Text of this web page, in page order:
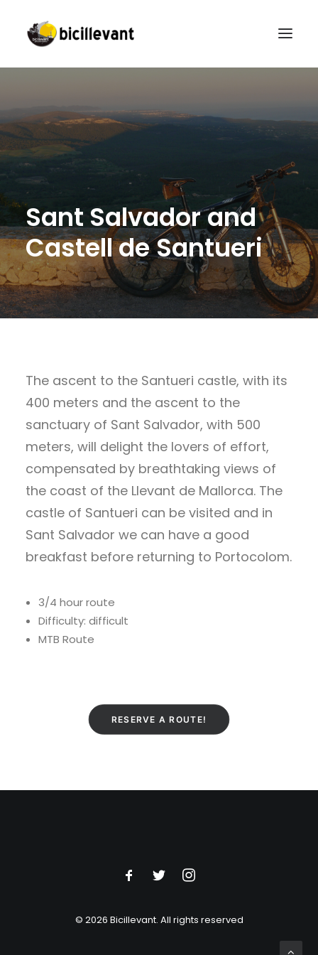
RENTAL
GUIDED TOURS
BICILLEVANT CAMPUS
ENGLISH
Sant Salvadorand
CastelldeSantueri
The ascent to the Santueri castle, with its
400 meters and the ascent to the
sanctuary of Sant Salvador, with 500
meters, will delight the lovers of effort,
compensated by breathtaking views of
the coast of the Llevant de Mallorca. The
castle of Santueri can be visited and in
Sant Salvador we can have a good
breakfast before returning to Portocolom.
3/4 hour route
Difficulty: difficult
MTB Route
RESERVE A ROUTE!
© 2026 Bicillevant. All rights reserved